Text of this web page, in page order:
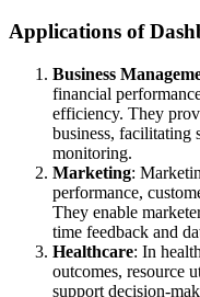
Applications of
Business
financial
efficiency. They
business, facilitating
monitoring.
Marketing:
performance,
They enable
time feedback and
Healthcare: In
outcomes, resource
support decision-